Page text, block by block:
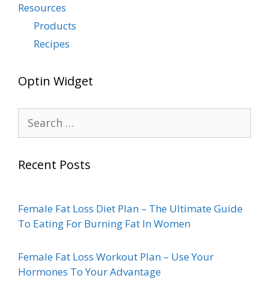
Resources
Products
Recipes
Optin Widget
Recent Posts
Female Fat Loss Diet Plan – The Ultimate Guide
To Eating For Burning Fat In Women
Female Fat Loss Workout Plan – Use Your
Hormones To Your Advantage